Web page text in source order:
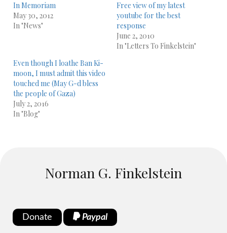
In Memoriam
May 30, 2012
In "News"
Free view of my latest
youtube for the best
response
June 2, 2010
In "Letters To Finkelstein"
Even though I loathe Ban Ki-
moon, I must admit this video
touched me (May G-d bless
the people of Gaza)
July 2, 2016
In "Blog"
Norman G. Finkelstein
Donate Paypal